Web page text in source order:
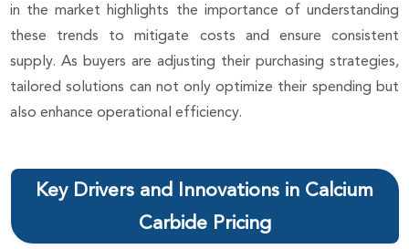
in the market highlights the importance of understanding
these trends to mitigate costs and ensure consistent
supply. As buyers are adjusting their purchasing strategies,
tailored solutions can not only optimize their spending but
also enhance operational efficiency.
Key Drivers and Innovations in Calcium
Carbide Pricing